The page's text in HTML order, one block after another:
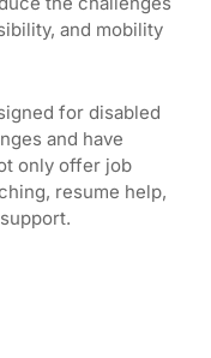
and mobility
for disabled
and have
only offer job
resume help,